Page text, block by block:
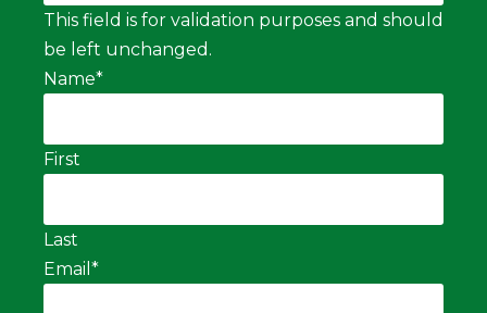
This field is for validation purposes and should
be left unchanged.
Name*
First
Last
Email *